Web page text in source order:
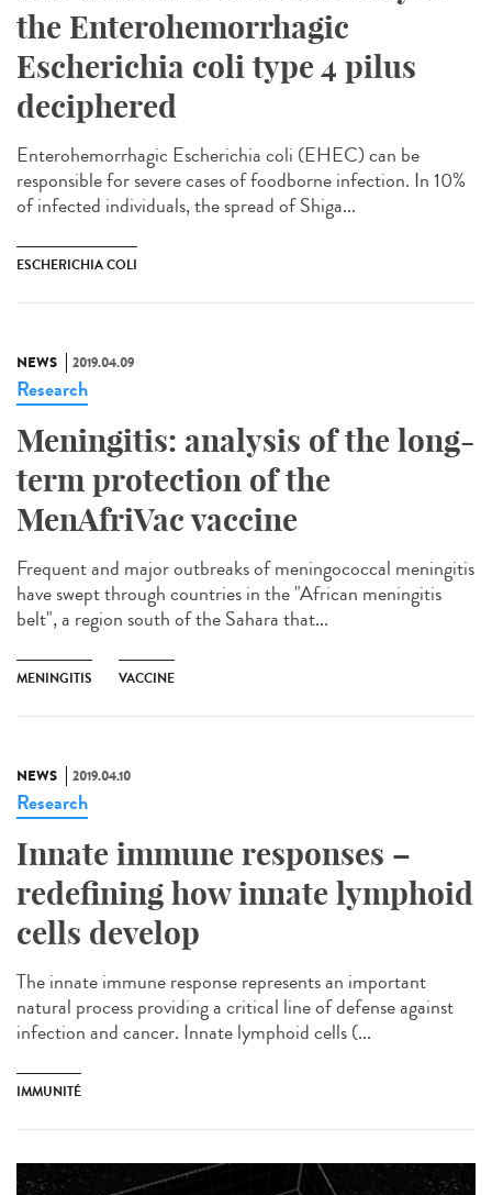
the Enterohemorrhagic
Escherichia coli type 4 pilus
deciphered
Enterohemorrhagic Escherichia coli (EHEC) can be
responsible for severe cases of foodborne infection. In 10%
of infected individuals, the spread of Shiga...
ESCHERICHIA COLI
NEWS 2019.04.09
Research
Meningitis: analysis of the long-
term protection of the
MenAfriVac vaccine
Frequent and major outbreaks of meningococcal meningitis
have swept through countries in the "African meningitis
belt", a region south of the Sahara that...
MENINGITIS VACCINE
NEWS 2019.04.10
Research
Innate immune responses –
redefining how innate lymphoid
cells develop
The innate immune response represents an important
natural process providing a critical line of defense against
infection and cancer. Innate lymphoid cells (...
IMMUNITÉ